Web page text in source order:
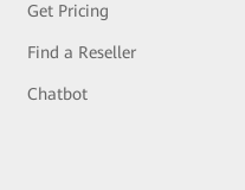
Get Pricing
Find a Reseller
Chatbot